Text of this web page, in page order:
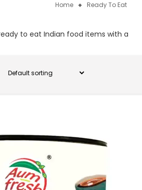
Home Ready To Eat
to eat Indian food items with a